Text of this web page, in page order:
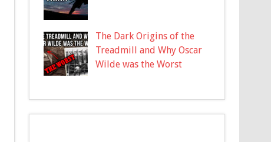
The Dark Origins of the
Treadmill and Why Oscar
Wilde was the Worst